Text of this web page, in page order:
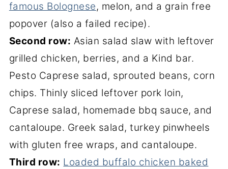
famous Bolognese, melon, and a grain free
popover (also a failed recipe).
Second row: Asian salad slaw with leftover
grilled chicken, berries, and a Kind bar.
Pesto Caprese salad, sprouted beans, corn
chips. Thinly sliced leftover pork loin,
Caprese salad, homemade bbq sauce, and
cantaloupe. Greek salad, turkey pinwheels
with gluten free wraps, and cantaloupe.
Third row: Loaded buffalo chicken baked